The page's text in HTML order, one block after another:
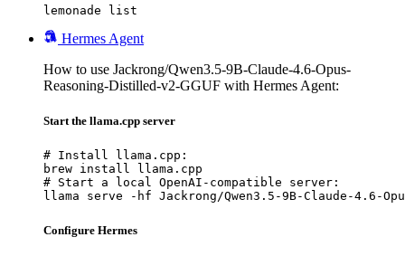
lemonade list
Hermes Agent
How to use Jackrong/Qwen3.5-9B-Claude-4.6-Opus-
Reasoning-Distilled-v2-GGUF with Hermes Agent:
Start the llama.cpp server
# Install llama.cpp:
brew install llama.cpp
# Start a local OpenAI-compatible server:
llama serve -hf Jackrong/Qwen3.5-9B-Claude-4.6-
Configure Hermes